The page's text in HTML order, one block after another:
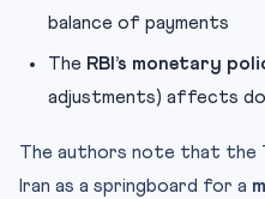
balance of payments
The RBI’s monetary
adjustments) affects
The authors note that the
Iran as a springboard for a